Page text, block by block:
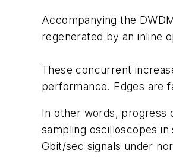
Accompanying the
regenerated by an inline
These concurrent
performance. Edges are
In other words, progress
sampling oscilloscopes
Gbit/sec signals under